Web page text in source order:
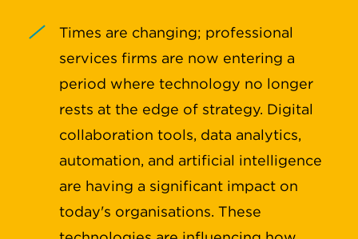
Times are changing; professional
services firms are now entering a
period where technology no longer
rests at the edge of strategy. Digital
collaboration tools, data analytics,
automation, and artificial intelligence
are having a significant impact on
today's organisations. These